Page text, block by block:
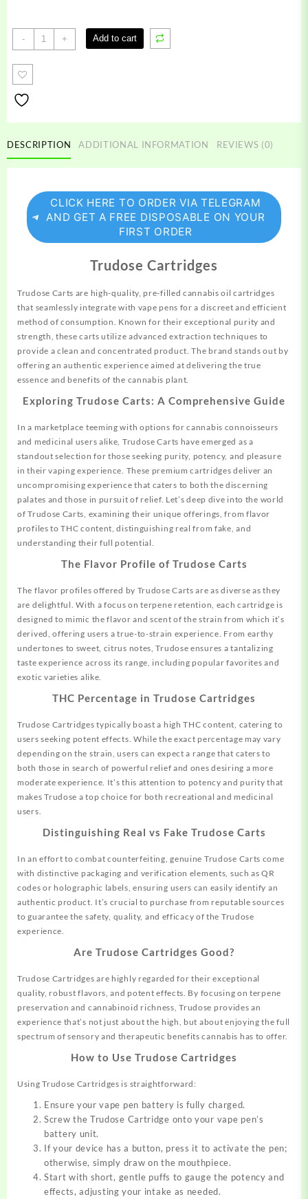
-
Trudose
Carts
quantity
+ Add to cart
DESCRIPTION ADDITIONAL INFORMATION REVIEWS (0)
CLICK HERE TO ORDER VIA TELEGRAM
AND GET A FREE DISPOSABLE ON YOUR
FIRST ORDER
Trudose Cartridges
Trudose Carts are high-quality, pre-filled cannabis oil cartridges
that seamlessly integrate with vape pens for a discreet and efficient
method of consumption. Known for theirexceptional purity and
strength, these carts utilize advanced extraction techniques to
provide a clean and concentrated product. The brand stands out by
offering an authentic experience aimed at delivering the true
essence and benefits of the cannabis plant.
Exploring Trudose Carts: A Comprehensive Guide
In a marketplace teeming with options for cannabis connoisseurs
and medicinal users alike, Trudose Carts have emerged as a
standout selection for those seeking purity, potency, and pleasure
in their vaping experience. These premium cartridges deliver an
uncompromising experience that caters to both the discerning
palates and those in pursuit of relief. Let’s deep dive into the world
of Trudose Carts, examining their unique offerings, from flavor
profiles to THC content, distinguishing real from fake, and
understanding their full potential.
The Flavor Profile of Trudose Carts
The flavor profiles offered by Trudose Carts are as diverse as they
are delightful. With a focus on terpene retention, each cartridge is
designed to mimic the flavor and scent of the strain from which it’s
derived, offering users a true-to-strain experience. From earthy
undertones to sweet, citrus notes, Trudose ensures a tantalizing
taste experience across its range, including popular favoritesand
exotic varieties alike.
THC Percentage in Trudose Cartridges
Trudose Cartridges typically boast a high THC content, catering to
users seeking potent effects. While the exact percentage may vary
depending on the strain, users can expect a range that caters to
both those in search of powerful relief and ones desiring a more
moderate experience. It’s this attention to potency and purity that
makes Trudose a top choice for both recreational and medicinal
users.
Distinguishing Real vs Fake Trudose Carts
In an effort to combat counterfeiting, genuine Trudose Carts come
with distinctive packaging and verification elements, such as QR
codes or holographic labels, ensuring users can easily identify an
authentic product. It’s crucial to purchase from reputable sources
to guarantee the safety, quality, and efficacy of the Trudose
experience.
Are Trudose Cartridges Good?
Trudose Cartridges are highly regarded for their exceptional
quality, robust flavors, and potent effects. By focusing on terpene
preservation and cannabinoid richness, Trudose provides an
experience that’s not just about the high, but about enjoying the full
spectrum of sensory and therapeutic benefits cannabis has to offer.
How to Use Trudose Cartridges
Using Trudose Cartridges is straightforward:
Ensure your vape pen battery is fully charged.
Screw the Trudose Cartridge onto your vape pen’s
battery unit.
If your device has a button, press it to activate the pen;
otherwise, simply draw on the mouthpiece.
Start with short, gentle puffs to gauge the potency and
effects, adjusting your intake as needed.